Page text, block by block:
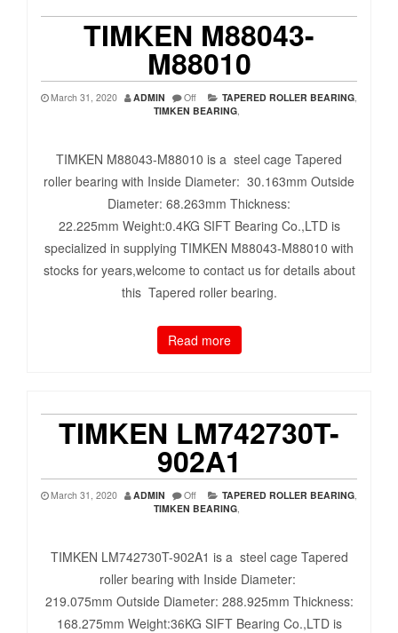
TIMKEN M88043-
M88010
March 31, 2020 ADMIN Off TAPERED ROLLER BEARING,
TIMKEN BEARING,
TIMKEN M88043-M88010 is a steel cage Tapered
roller bearing with Inside Diameter: 30.163mm Outside
Diameter: 68.263mm Thickness:
22.225mm Weight:0.4KG SIFT Bearing Co.,LTD is
specialized in supplying TIMKEN M88043-M88010 with
stocks for years,welcome to contact us for details about
this Tapered roller bearing.
Read more
TIMKEN LM742730T-
902A1
March 31, 2020 ADMIN Off TAPERED ROLLER BEARING,
TIMKEN BEARING,
TIMKEN LM742730T-902A1 is a steel cage Tapered
roller bearing with Inside Diameter:
219.075mm Outside Diameter: 288.925mm Thickness:
168.275mm Weight:36KG SIFT Bearing Co.,LTD is